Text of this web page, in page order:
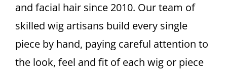
and facial hair since 2010. Our team of
skilled wig artisans build every single
piece by hand, paying careful attention to
the look, feel and fit of each wig or piece